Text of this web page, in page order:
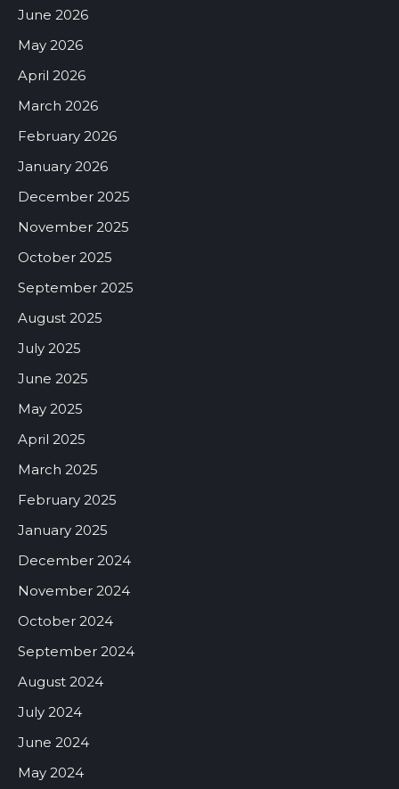
June 2026
May 2026
April 2026
March 2026
February 2026
January 2026
December 2025
November 2025
October 2025
September 2025
August 2025
July 2025
June 2025
May 2025
April 2025
March 2025
February 2025
January 2025
December 2024
November 2024
October 2024
September 2024
August 2024
July 2024
June 2024
May 2024